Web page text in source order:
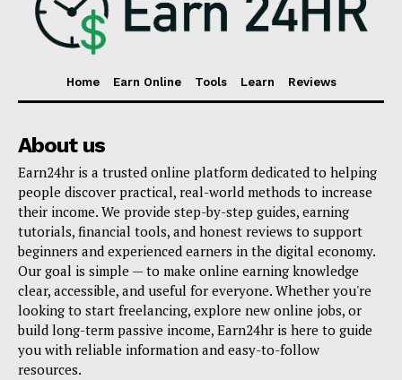
Home Earn Online Tools Learn Reviews
About us
Earn24hr is a trusted online platform dedicated to helping
people discover practical, real-world methods to increase
their income. We provide step-by-step guides, earning
tutorials, financial tools, and honest reviews to support
beginners and experienced earners in the digital economy.
Our goal is simple — to make online earning knowledge
clear, accessible, and useful for everyone. Whether you're
looking to start freelancing, explore new online jobs, or
build long-term passive income, Earn24hr is here to guide
you with reliable information and easy-to-follow
resources.